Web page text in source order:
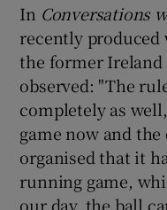
In Conversations
recently produced
the former Ireland
observed: "The
completely as
game now and the
organised that it
running game,
our day, the ball